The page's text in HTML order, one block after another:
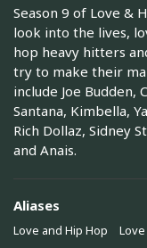
Season 9 of Love &
look into the lives,
hop heavy hitters
try to make their
include Joe Budden,
Santana, Kimbella,
Rich Dollaz, Sidney
and Anais.
Aliases
Love and Hip Hop